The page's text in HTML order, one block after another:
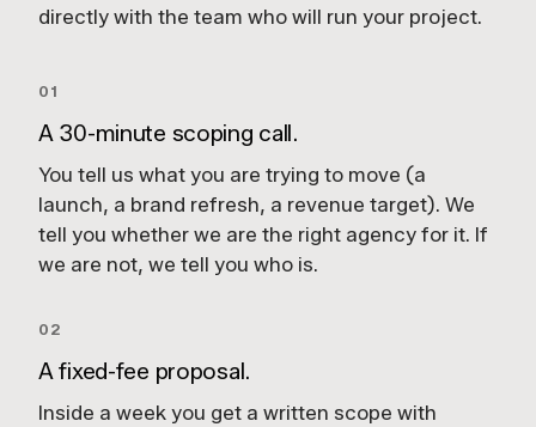
directly with the team who will run your project.
01
A 30-minute scoping call.
You tell us what you are trying to move (a
launch, a brand refresh, a revenue target). We
tell you whether we are the right agency for it. If
we are not, we tell you who is.
02
A fixed-fee proposal.
Inside a week you get a written scope with